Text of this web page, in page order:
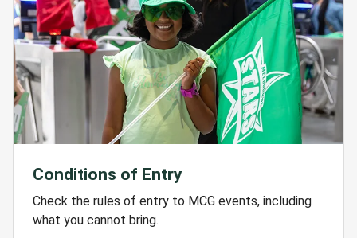
Conditions of Entry
Check the rules of entry to MCG events, including
what you cannot bring.